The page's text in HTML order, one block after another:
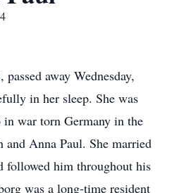
away Wednesday,
in her sleep. She was
war torn Germany in the
and Anna Paul. She married
followed him throughout his
was a long-time resident